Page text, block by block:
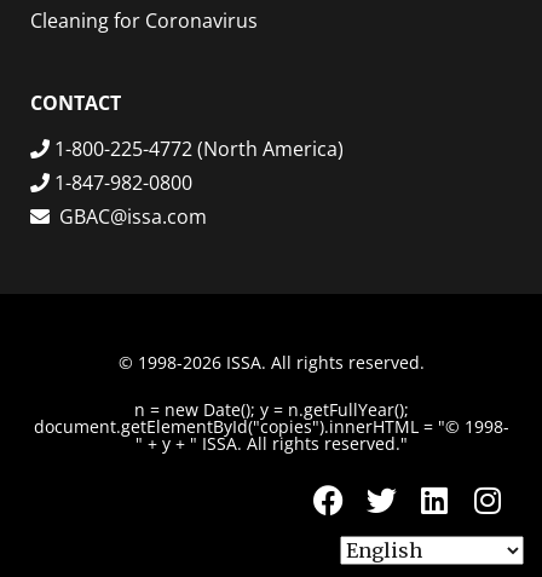
Cleaning for Coronavirus
CONTACT
1-800-225-4772 (North America)
1-847-982-0800
GBAC@issa.com
© 1998-2026 ISSA. All rights reserved.
n = new Date(); y = n.getFullYear();
document.getElementById("copies").innerHTML = "© 1998-
" + y + " ISSA. All rights reserved."